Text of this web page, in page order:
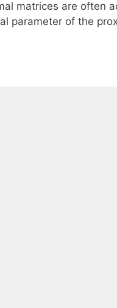
matrices are often
parameter of the